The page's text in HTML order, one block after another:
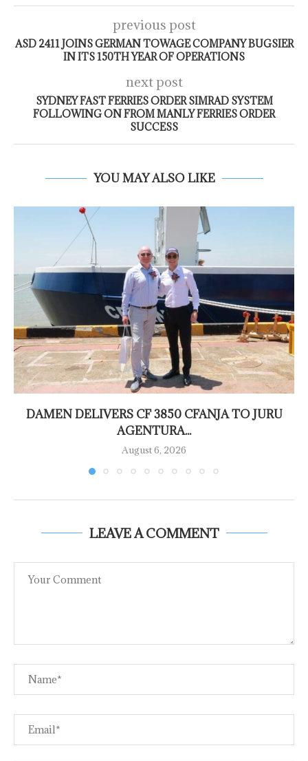
previous post
ASD 2411 JOINS GERMAN TOWAGE COMPANY BUGSIER
IN ITS 150TH YEAR OF OPERATIONS
next post
SYDNEY FAST FERRIES ORDER SIMRAD SYSTEM
FOLLOWING ON FROM MANLY FERRIES ORDER
SUCCESS
YOU MAY ALSO LIKE
DAMEN DELIVERS CF 3850 CFANJA TO JURU
AGENTURA...
August 6, 2026
LEAVE A COMMENT